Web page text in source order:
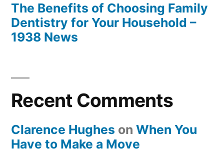
The Benefits of Choosing Family
Dentistry for Your Household –
1938 News
Recent Comments
Clarence Hughes on When You
Have to Make a Move